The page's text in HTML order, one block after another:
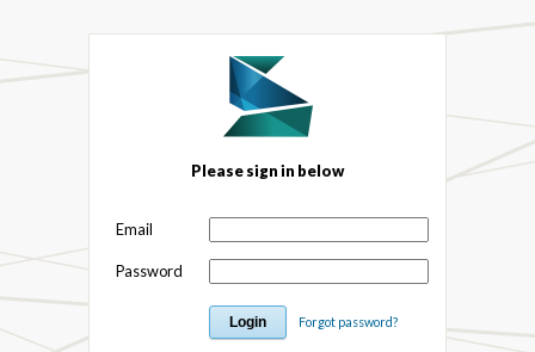
Please sign in below
Email
Password
Forgot password?